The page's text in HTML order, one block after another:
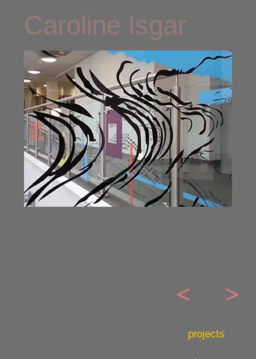
Caroline Isgar
< >
projects